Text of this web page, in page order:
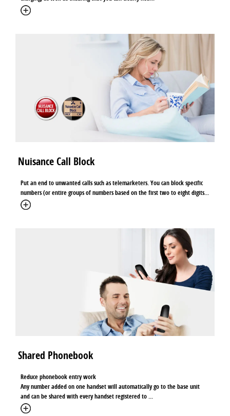
Nuisance Call Block
Put an end to unwanted calls such as telemarketers. You can block specific
numbers (or entire groups of numbers based on the first two to eight digits...
Shared Phonebook
Reduce phonebook entry work
Any number added on one handset will automatically go to the base unit
and can be shared with every handset registered to...